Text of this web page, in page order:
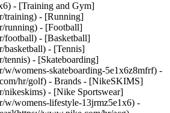
- [Training and Gym]
training) - [Running]
running) - [Football]
football) - [Basketball]
basketball) - [Tennis]
- [Skateboarding]
womens-skateboarding-5e1x6z8mfrf) -
hr/golf) - Brands - [NikeSKIMS]
nikeskims) - [Nike Sportswear]
w/womens-lifestyle-13jrmz5e1x6) -